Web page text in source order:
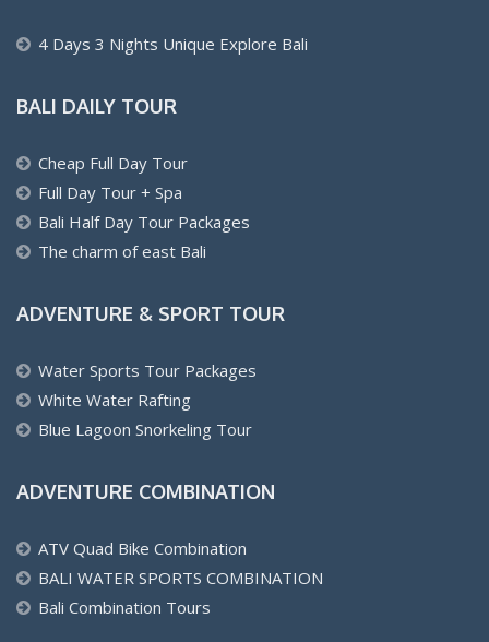
4 Days 3 Nights Unique Explore Bali
BALI DAILY TOUR
Cheap Full Day Tour
Full Day Tour + Spa
Bali Half Day Tour Packages
The charm of east Bali
ADVENTURE & SPORT TOUR
Water Sports Tour Packages
White Water Rafting
Blue Lagoon Snorkeling Tour
ADVENTURE COMBINATION
ATV Quad Bike Combination
BALI WATER SPORTS COMBINATION
Bali Combination Tours